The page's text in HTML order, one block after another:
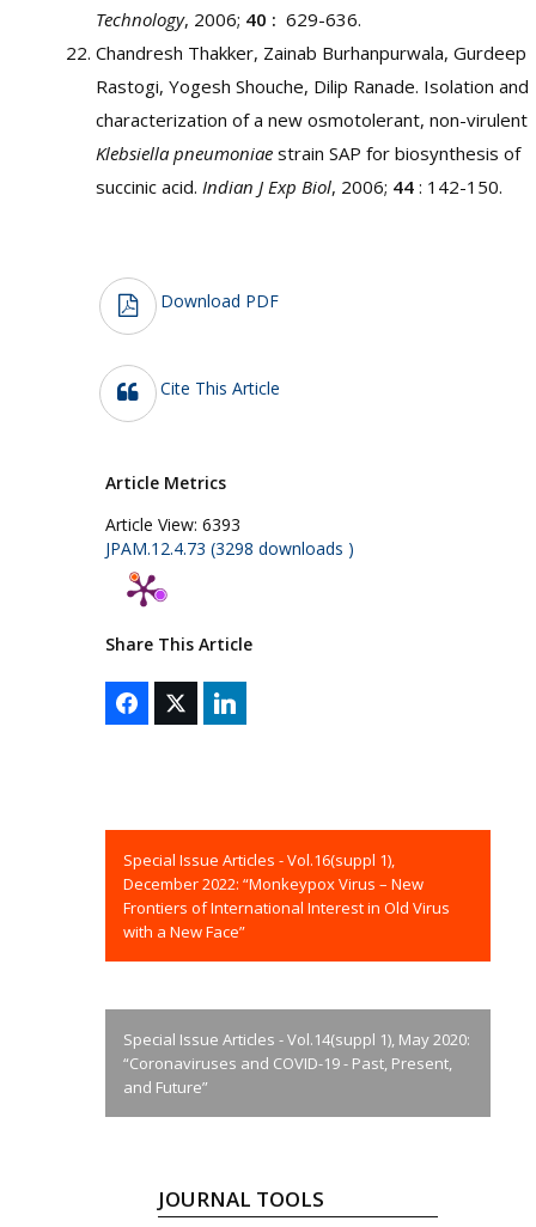
Technology, 2006; 40 : 629-636.
Chandresh Thakker, Zainab Burhanpurwala, Gurdeep
Rastogi, Yogesh Shouche, Dilip Ranade. Isolation and
characterization of a new osmotolerant, non-virulent
Klebsiella pneumoniae strain SAP for biosynthesis of
succinic acid. Indian J Exp Biol, 2006; 44 : 142-150.
Download PDF
Cite This Article
Article Metrics
Article View: 6393
JPAM.12.4.73 (3298 downloads )
Share This Article
Special Issue Articles - Vol.16(suppl 1),
December 2022: “Monkeypox Virus – New
Frontiers of International Interest in Old Virus
with a New Face”
Special Issue Articles - Vol.14(suppl 1), May 2020:
“Coronaviruses and COVID-19 - Past, Present,
and Future”
JOURNAL TOOLS